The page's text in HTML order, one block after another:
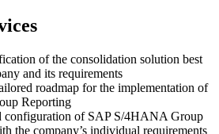
of the consolidation solution best
and its requirements
roadmap for the implementation of
Reporting
configuration of SAP S/4HANA Group
the company’s individual requirements